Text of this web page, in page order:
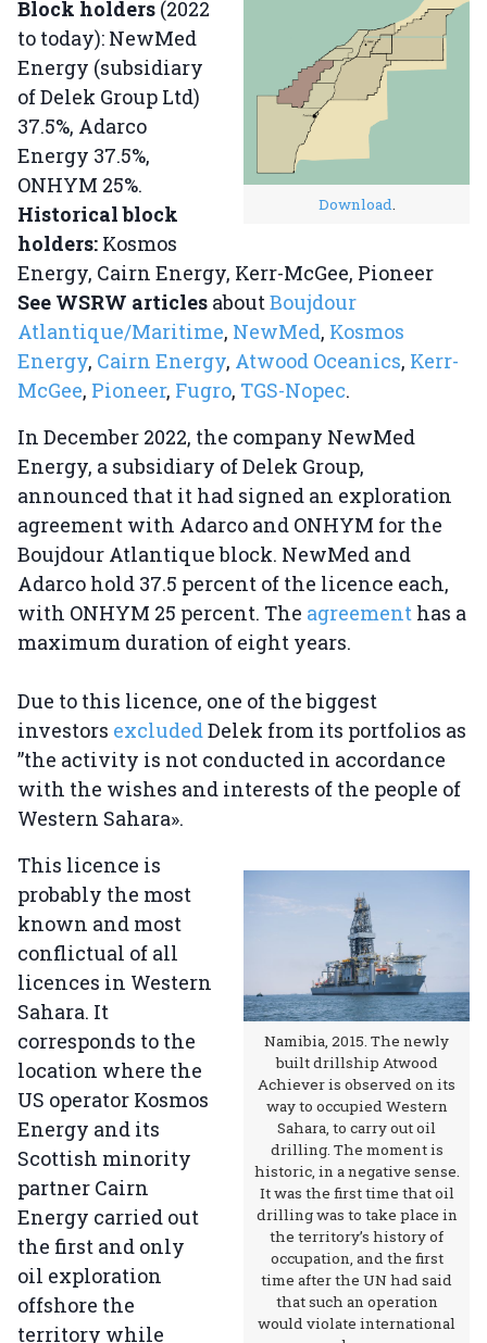
Download.
Block holders (2022
to today): NewMed
Energy (subsidiary
of Delek Group Ltd)
37.5%, Adarco
Energy 37.5%,
ONHYM 25%.
Historical block
holders: Kosmos
Energy, Cairn Energy, Kerr-McGee, Pioneer
See WSRW articles aboutBoujdour
Atlantique/Maritime, NewMed, Kosmos
Energy, Cairn Energy, Atwood Oceanics, Kerr-
McGee, Pioneer, Fugro, TGS-Nopec.
In December 2022, the company NewMed
Energy, a subsidiary of Delek Group,
announced that it had signed an exploration
agreement with Adarco and ONHYM for the
Boujdour Atlantique block. NewMed and
Adarco hold 37.5 percent of the licence each,
with ONHYM 25 percent. The agreement has a
maximum duration of eight years.
Due to this licence, one of the biggest
investors excludedDelek from its portfolios as
”the activity is not conducted in accordance
with the wishes and interests of the people of
Western Sahara».
Namibia, 2015. The newly
built drillship Atwood
Achiever is observed on its
way to occupied Western
Sahara, to carry out oil
drilling. The moment is
historic, in a negative sense.
It was the first time that oil
drilling was to take place in
the territory’s history of
occupation, and the first
time after the UN had said
that such an operation
would violate international
This licence is
probably the most
known and most
conflictual of all
licences in Western
Sahara. It
corresponds to the
location where the
US operator Kosmos
Energy and its
Scottish minority
partner Cairn
Energy carried out
the first and only
oil exploration
offshore the
territory while